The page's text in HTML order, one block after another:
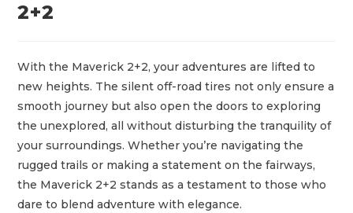
2+2
With the Maverick 2+2, your adventures are lifted to
new heights. The silent off-road tires not only ensure a
smooth journey but also open the doors to exploring
the unexplored, all without disturbing the tranquility of
your surroundings. Whether you’re navigating the
rugged trails or making a statement on the fairways,
the Maverick 2+2 stands as a testament to those who
dare to blend adventure with elegance.